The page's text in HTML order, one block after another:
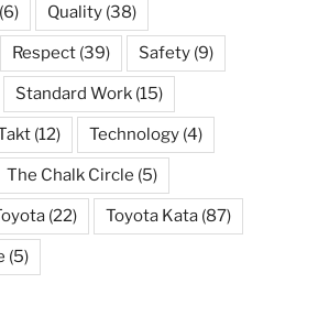
(6) Quality (38)
Respect (39) Safety (9)
Standard Work (15)
(12) Technology (4)
The Chalk Circle (5)
(22) Toyota Kata (87)
(5)